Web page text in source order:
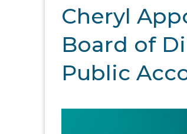
Cheryl
Board of
Public